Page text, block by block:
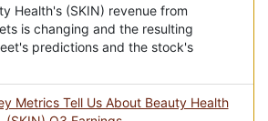
Health's (SKIN) revenue from
is changing and the resulting
predictions and the stock's